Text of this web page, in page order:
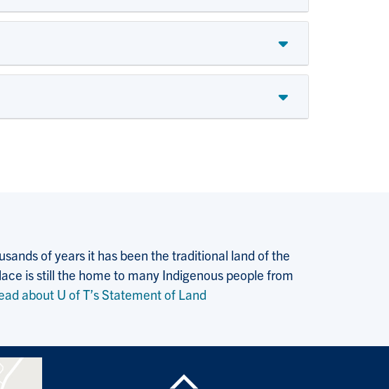
of years it has been the traditional land of the
is still the home to many Indigenous people from
about U of T’s Statement of Land